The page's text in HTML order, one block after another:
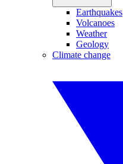
Earthquakes
Volcanoes
Weather
Geology
Climate change